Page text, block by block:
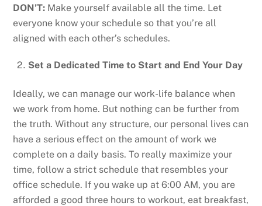
DON’T: Make yourself available all the time. Let
everyone know your schedule so that you’re all
aligned with each other’s schedules.
Set a Dedicated Time to Start and End Your Day
Ideally, we can manage our work-life balance when
we work from home. But nothing can be further from
the truth. Without any structure, our personal lives can
have a serious effect on the amount of work we
complete on a daily basis. To really maximize your
time, follow a strict schedule that resembles your
office schedule. If you wake up at 6:00 AM, you are
afforded a good three hours to workout, eat breakfast,